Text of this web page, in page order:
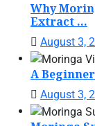
Why
Extract ...
August 3,
A
August 3,